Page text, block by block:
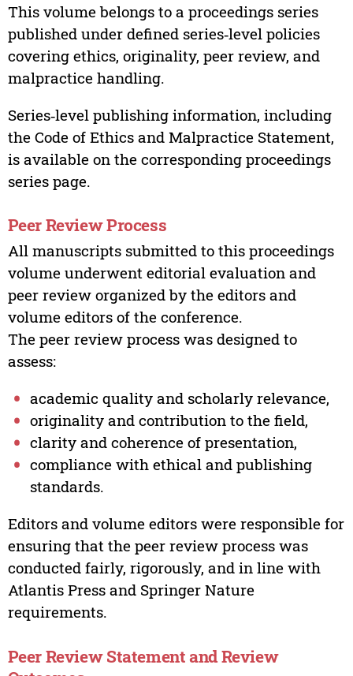
This volume belongs to a proceedings series
published under defined series‑level policies
covering ethics, originality, peer review, and
malpractice handling.
Series‑level publishing information, including
the Code of Ethics and Malpractice Statement,
is available on the corresponding proceedings
series page.
Peer Review Process
All manuscripts submitted to this proceedings
volume underwent editorial evaluation and
peer review organized by the editors and
volume editors of the conference.
The peer review process was designed to
assess:
academic quality and scholarly relevance,
originality and contribution to the field,
clarity and coherence of presentation,
compliance with ethical and publishing
standards.
Editors and volume editors were responsible for
ensuring that the peer review process was
conducted fairly, rigorously, and in line with
Atlantis Press and Springer Nature
requirements.
Peer Review Statement and Review